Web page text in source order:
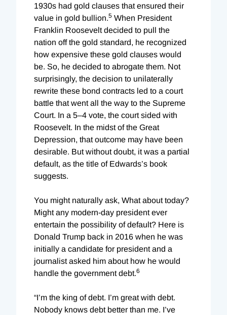
1930s had gold clauses that ensured their
value in gold bullion.5 When President
Franklin Roosevelt decided to pull the
nation off the gold standard, he recognized
how expensive these gold clauses would
be. So, he decided to abrogate them. Not
surprisingly, the decision to unilaterally
rewrite these bond contracts led to a court
battle that went all the way to the Supreme
Court. In a 5–4 vote, the court sided with
Roosevelt. In the midst of the Great
Depression, that outcome may have been
desirable. But without doubt, it was a partial
default, as the title of Edwards’s book
suggests.
You might naturally ask, What about today?
Might any modern-day president ever
entertain the possibility of default? Here is
Donald Trump back in 2016 when he was
initially a candidate for president and a
journalist asked him about how he would
handle the government debt.6
“I’m the king of debt. I’m great with debt.
Nobody knows debt better than me. I’ve